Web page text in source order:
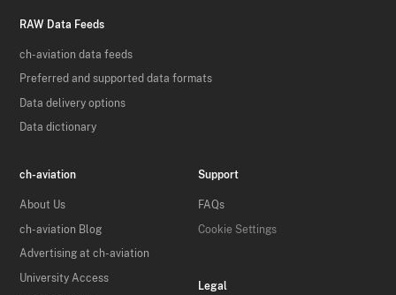
RAW Data Feeds
ch-aviation data feeds
Preferred and supported data formats
Data delivery options
Data dictionary
ch-aviation
About Us
ch-aviation Blog
Advertising at ch-aviation
University Access
Support
FAQs
Cookie Settings
Legal